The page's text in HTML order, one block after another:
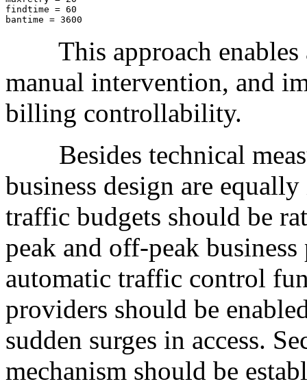
findtime = 60
bantime = 3600
This approach enables
manual intervention, and
billing controllability.
Besides technical
business design are
traffic budgets should be
peak and off-peak
automatic traffic control
providers should be
sudden surges in access.
mechanism should be